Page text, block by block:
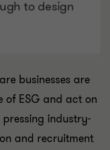
businesses are
of ESG and act on
industry-
and recruitment